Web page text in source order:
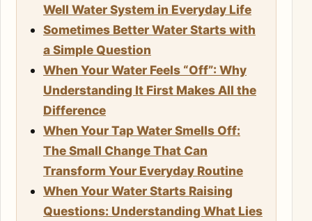
Well Water System in Everyday Life
Sometimes Better Water Starts with
a Simple Question
When Your Water Feels “Off”: Why
Understanding It First Makes All the
Difference
When Your Tap Water Smells Off:
The Small Change That Can
Transform Your Everyday Routine
When Your Water Starts Raising
Questions: Understanding What Lies